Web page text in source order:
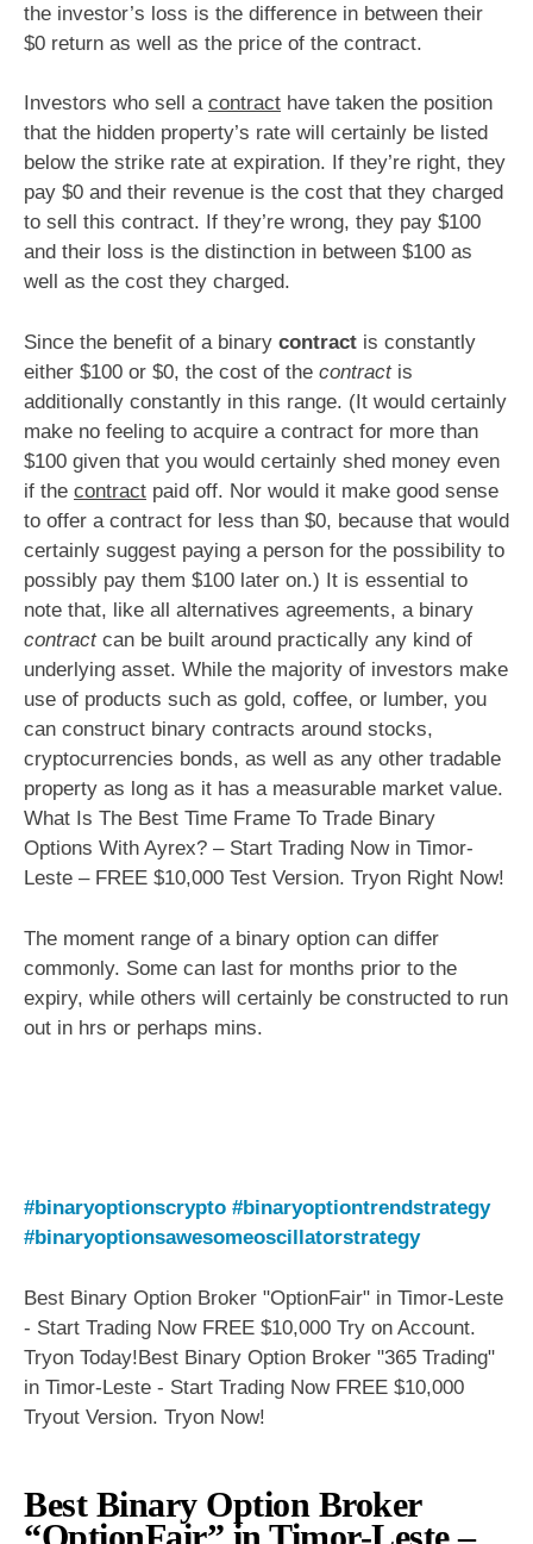
the investor’s loss is the difference in between their
$0 return as well as the price of the contract.
Investors who sell a contract have taken the position
that the hidden property’s rate will certainly be listed
below the strike rate at expiration. If they’re right, they
pay $0 and their revenue is the cost that they charged
to sell this contract. If they’re wrong, they pay $100
and their loss is the distinction in between $100 as
well as the cost they charged.
Since the benefit of a binary contract is constantly
either $100 or $0, the cost of the contractis
additionally constantly in this range. (It would certainly
make no feeling to acquire a contract for more than
$100 given that you would certainly shed money even
if the contract paid off. Nor would it make good sense
to offer a contract for less than $0, because that would
certainly suggest paying a person for the possibility to
possibly pay them $100 later on.) It is essential to
note that, like all alternatives agreements, a binary
contractcan be built around practically any kind of
underlying asset. While the majority of investors make
use of products such as gold, coffee, or lumber, you
can construct binary contracts around stocks,
cryptocurrencies bonds, as well as any other tradable
property as long as it has a measurable market value.
What Is The Best Time Frame To Trade Binary
Options With Ayrex? – Start Trading Now in Timor-
Leste – FREE $10,000 Test Version. Tryon Right Now!
The moment range of a binary option can differ
commonly. Some can last for months prior to the
expiry, while others will certainly be constructed to run
out in hrs or perhaps mins.
#binaryoptionscrypto #binaryoptiontrendstrategy
#binaryoptionsawesomeoscillatorstrategy
Best Binary Option Broker "OptionFair" in Timor-Leste
- Start Trading Now FREE $10,000 Try on Account.
Tryon Today!Best Binary Option Broker "365 Trading"
in Timor-Leste - Start Trading Now FREE $10,000
Tryout Version. Tryon Now!
Best Binary Option Broker